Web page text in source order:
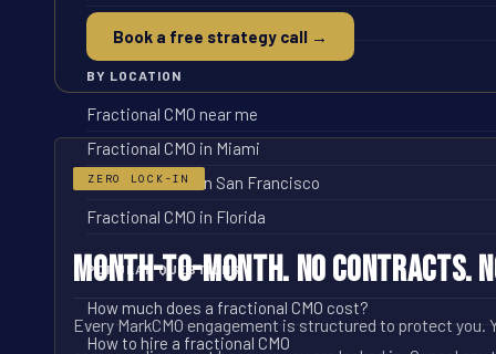
Fractional CMO for ecommerce
BY LOCATION
Fractional CMO near me
Fractional CMO in Miami
Fractional CMO in San Francisco
Fractional CMO in Florida
POPULAR QUESTIONS
How much does a fractional CMO cost?
How to hire a fractional CMO
Book a free strategy call →
ZERO LOCK-IN
Month-to-Month. No Contracts.
Every MarkCMO engagement is structured to protect you.